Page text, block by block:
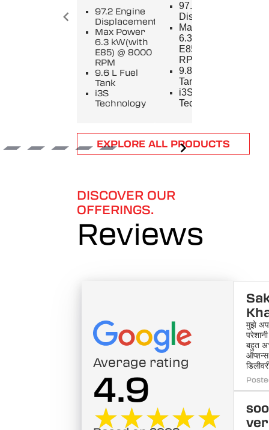
97.2 Engine
Displacement
Max Power
6.3 kW(with
E85) @ 8000
RPM
9.6 L Fuel
Tank
i3S
Technology
97.2 Engine
Displacement
Max Power
6.3 kW(with
E85) @ 8000
RPM
9.8 L Fuel
Tank
i3S
Technology
Item
1
EXPLORE ALL PRODUCTS
DISCOVER OUR
OFFERINGS.
Reviews
Average rating
4.9
★★★★★
★★★★★
मुझे
बहुत